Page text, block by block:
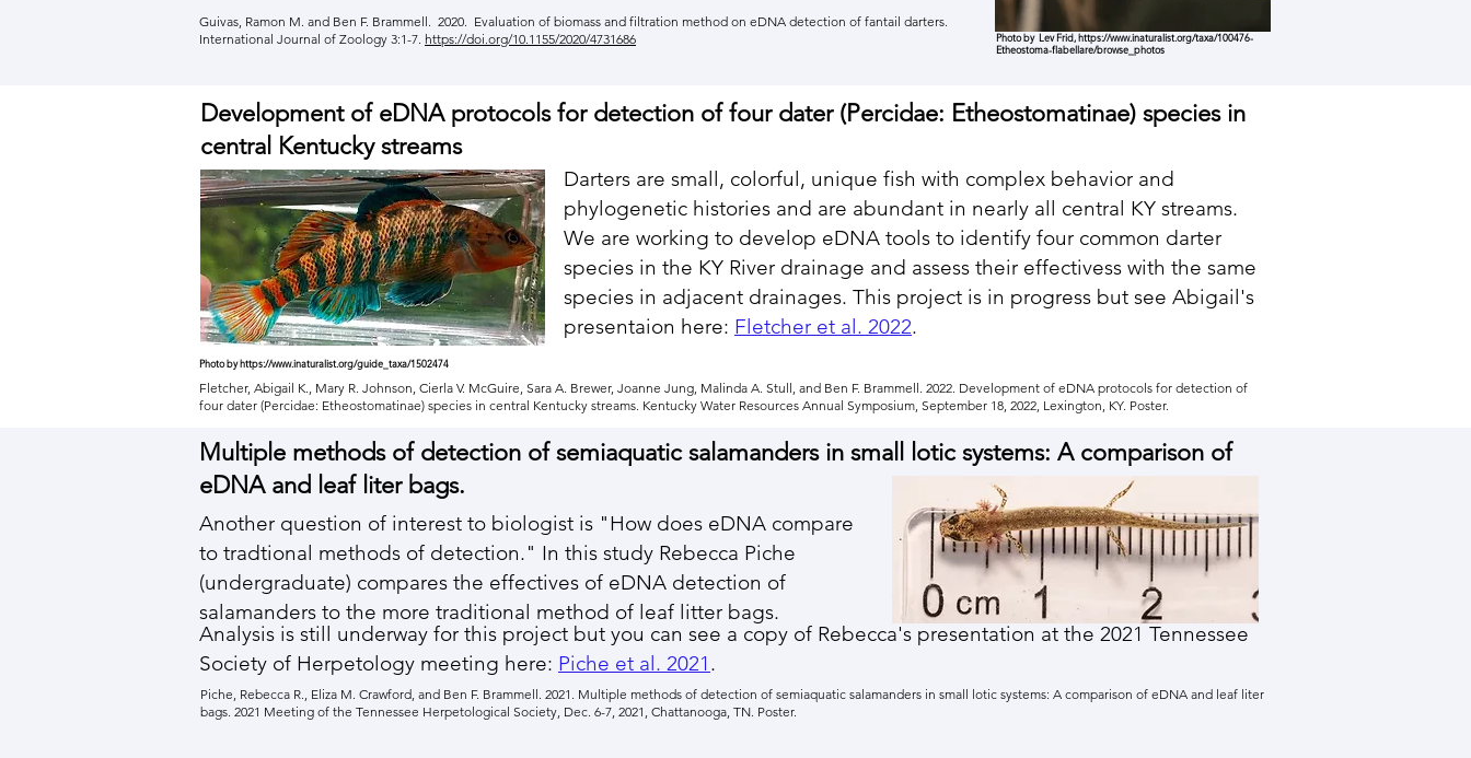
Guivas, Ramon M. and Ben F. Brammell. 2020. Evaluation of biomass and filtration method on eDNA detection of fantail darters.
International Journal of Zoology 3:1-7. https://doi.org/10.1155/2020/4731686 Photo by Lev Frid,https://www.inaturalist.org/taxa/100476-
Etheostoma-flabellare/browse_photos
Development of eDNA protocols for detection of four dater (Percidae: Etheostomatinae) species in
central Kentucky streams
Darters are small, colorful, unique fish with complex behavior and
phylogenetic histories and are abundant in nearly all central KY streams.
We are working to develop eDNA tools to identify four common darter
species in the KY River drainage and assess their effectivess with the same
species in adjacent drainages. This project is in progress but see Abigail's
presentaion here: Fletcher et al. 2022.
Photo byhttps://www.inaturalist.org/guide_taxa/1502474
Fletcher, Abigail K., Mary R. Johnson, Cierla V. McGuire, Sara A. Brewer, Joanne Jung, Malinda A. Stull, and Ben F. Brammell. 2022. Development of eDNA protocols for detection of
four dater (Percidae: Etheostomatinae) species in central Kentucky streams. Kentucky Water Resources Annual Symposium, September 18, 2022, Lexington, KY. Poster.
Multiple methods of detection ofsemiaquatic salamanders in small lotic systems: A comparison of
eDNA and leaf liter bags.
Another question of interest to biologist is "How does eDNA compare
to tradtional methods of detection." In this study Rebecca Piche
(undergraduate) compares the effectives of eDNA detection of
salamanders to the more traditional method of leaf litter bags.
Piche, Rebecca R., Eliza M. Crawford, and Ben F. Brammell. 2021. Multiple methods of detection of semiaquatic salamanders in small lotic systems: A comparison of eDNA and leaf liter
bags. 2021 Meeting of the Tennessee Herpetological Society, Dec. 6-7, 2021, Chattanooga, TN. Poster.
Analysis is still underway for this project but you can see a copy of Rebecca's presentation at the 2021 Tennessee
Society of Herpetology meeting here: Piche et al. 2021 .